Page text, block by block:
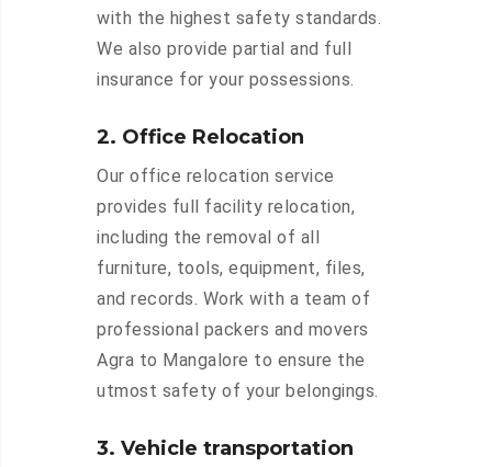
with the highest safety standards.
We also provide partial and full
insurance for your possessions.
2. Office Relocation
Our office relocation service
provides full facility relocation,
including the removal of all
furniture, tools, equipment, files,
and records. Work with a team of
professional packers and movers
Agra to Mangalore to ensure the
utmost safety of your belongings.
3. Vehicle transportation